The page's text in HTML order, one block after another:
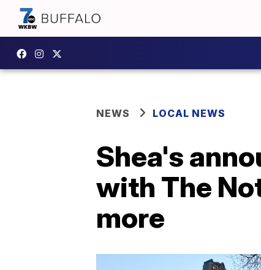
NEWS LOCAL NEWS
Shea's
with The
more